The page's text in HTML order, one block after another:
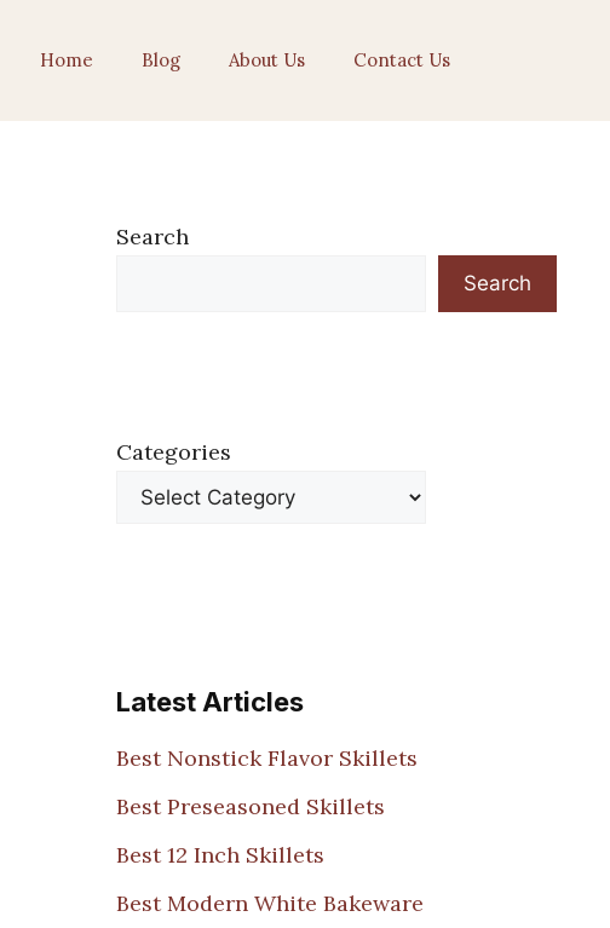
Home Blog About Us Contact Us
Search
Search
Categories
Latest Articles
Best Nonstick Flavor Skillets
Best Preseasoned Skillets
Best 12 Inch Skillets
Best Modern White Bakeware